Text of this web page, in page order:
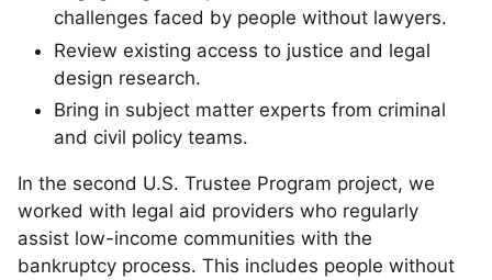
challenges faced by people without lawyers.
Review existing access to justice and legal
design research.
Bring in subject matter experts from criminal
and civil policy teams.
In the second U.S. Trustee Program project, we
worked with legal aid providers who regularly
assist low-income communities with the
bankruptcy process. This includes people without